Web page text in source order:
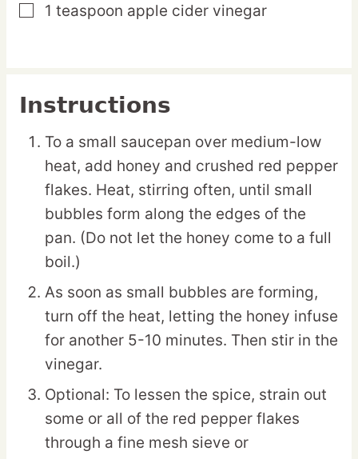
▢
1 teaspoon apple cider vinegar
Instructions
To a small saucepan over medium-low
heat, add honey and crushed red pepper
flakes. Heat, stirring often, until small
bubbles form along the edges of the
pan. (Do not let the honey come to a full
boil.)
As soon as small bubbles are forming,
turn off the heat, letting the honey infuse
for another 5-10 minutes. Then stir in the
vinegar.
Optional: To lessen the spice, strain out
some or all of the red pepper flakes
through a fine mesh sieve or